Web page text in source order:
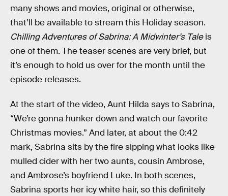
many shows and movies, original or otherwise,
that’ll be available to stream this Holiday season.
Chilling Adventures of Sabrina: A Midwinter’s Taleis
one of them. The teaser scenes are very brief, but
it’s enough to hold us over for the month until the
episode releases.
At the start of the video, Aunt Hilda says to Sabrina,
“We’re gonna hunker down and watch our favorite
Christmas movies.” And later, at about the 0:42
mark, Sabrina sits by the fire sipping what looks like
mulled cider with her two aunts, cousin Ambrose,
and Ambrose’s boyfriend Luke. In both scenes,
Sabrina sports her icy white hair, so this definitely